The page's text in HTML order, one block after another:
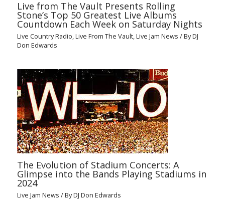
Live from The Vault Presents Rolling
Stone’s Top 50 Greatest Live Albums
Countdown Each Week on Saturday Nights
Live Country Radio,Live From The Vault,Live Jam News / ByDJ
Don Edwards
The Evolution of Stadium Concerts: A
Glimpse into the Bands Playing Stadiums in
2024
Live Jam News / ByDJ Don Edwards